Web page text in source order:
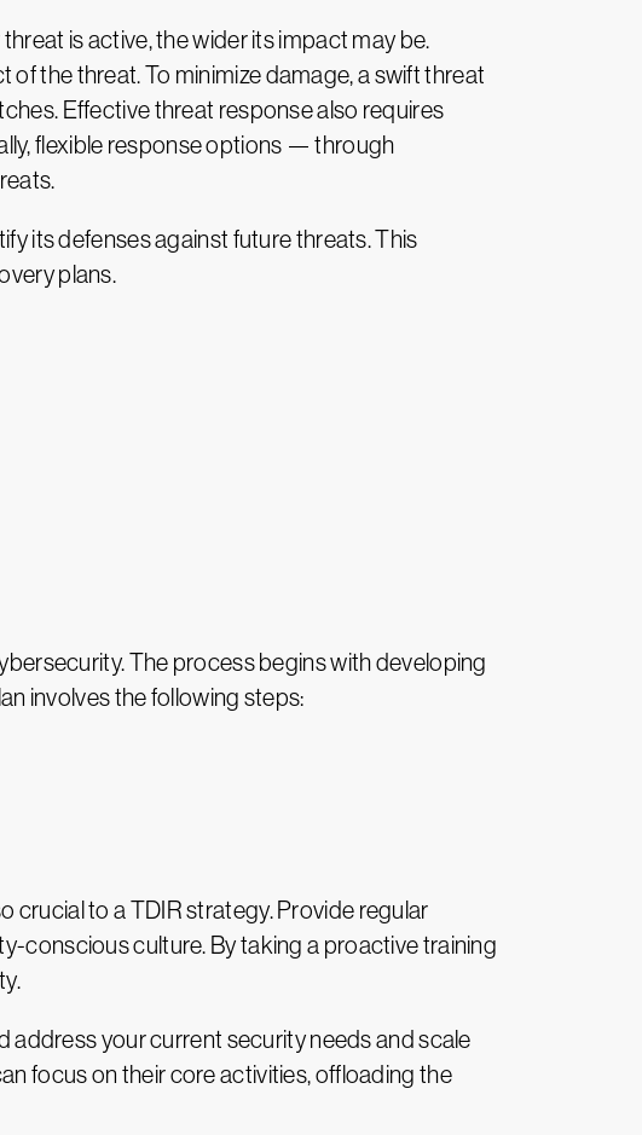
is active, the wider its impact may be.
the threat. To minimize damage, a swift threat
Effective threat response also requires
flexible response options — through
its defenses against future threats. This
plans.
The process begins with developing
involves the following steps:
crucial to a TDIR strategy. Provide regular
conscious culture. By taking a proactive training
address your current security needs and scale
focus on their core activities, offloading the